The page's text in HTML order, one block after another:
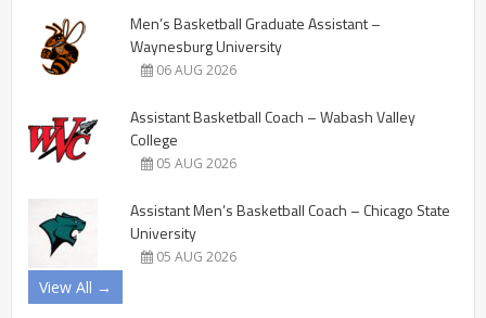
Men’s Basketball Graduate Assistant –
Waynesburg University
06 AUG 2026
Assistant Basketball Coach – Wabash Valley
College
05 AUG 2026
Assistant Men’s Basketball Coach – Chicago State
University
05 AUG 2026
View All →